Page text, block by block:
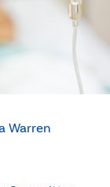
Warren